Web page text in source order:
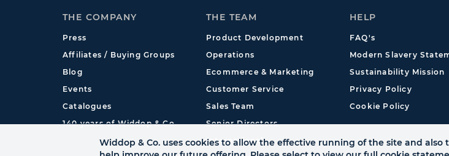
THE COMPANY
Press
Affiliates / Buying Groups
Blog
Events
Catalogues
140 years of Widdop & Co.
THE TEAM
Product Development
Operations
Ecommerce & Marketing
Customer Service
Sales Team
Senior Directors
International
HELP
FAQ's
Modern Slavery
Sustainability Mission
Privacy Policy
Cookie Policy
Widdop & Co. uses cookies to allow the effective running of the site and